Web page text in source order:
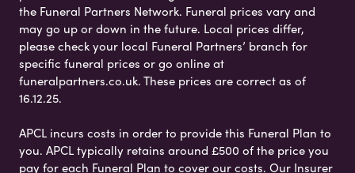
the Funeral Partners Network. Funeral prices vary and
may go up or down in the future. Local prices differ,
please check your local Funeral Partners’ branch for
specific funeral prices or go online at
funeralpartners.co.uk. These prices are correct as of
16.12.25.
APCL incurs costs in order to provide this Funeral Plan to
you. APCL typically retains around £500 of the price you
pay for each Funeral Plan to cover our costs. Our Insurer